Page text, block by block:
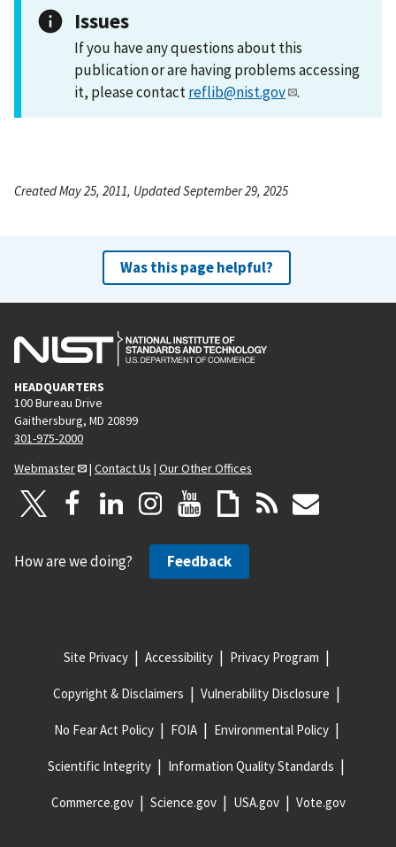
Issues
If you have any questions about this
publication or are having problems accessing
it, please contactreflib@nist.gov .
Created May 25, 2011, Updated September 29, 2025
Was this page helpful?
HEADQUARTERS
100 Bureau Drive
Gaithersburg, MD 20899
301-975-2000
Webmaster
| Contact Us | Our Other Offices
How are we doing? Feedback
Site Privacy Accessibility Privacy Program
Copyright & Disclaimers Vulnerability Disclosure
No Fear Act Policy FOIA Environmental Policy
Scientific Integrity Information Quality Standards
Commerce.gov Science.gov USA.gov Vote.gov